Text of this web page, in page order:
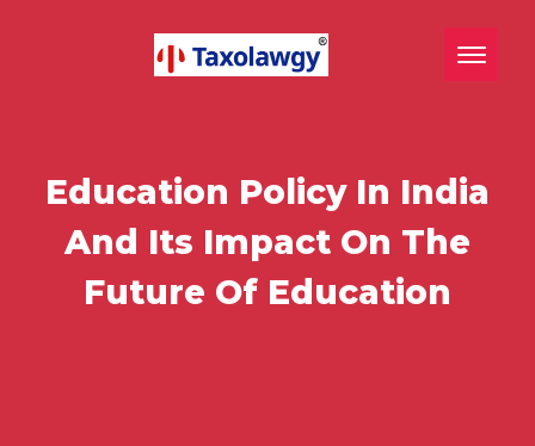
Toggle
Education Policy In India
And Its Impact On The
Future Of Education